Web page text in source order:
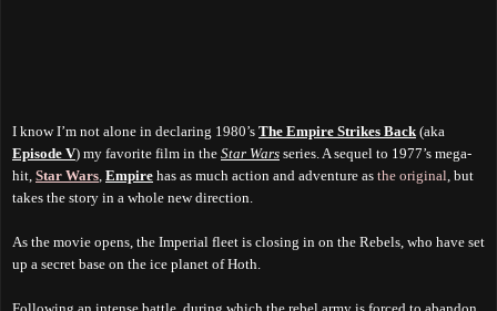
I know I’m not alone in declaring 1980’s The Empire Strikes Back (aka
Episode V) my favorite film in the Star Wars series. A sequel to 1977’s mega-
hit, Star Wars Empire has as much action and adventure as the original , but
takes the story in a whole new direction.
As the movie opens, the Imperial fleet is closing in on the Rebels, who have set
up a secret base on the ice planet of Hoth.